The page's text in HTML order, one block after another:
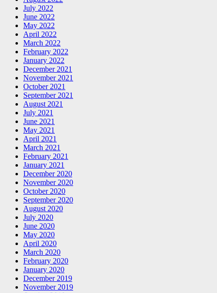
July 2022
June 2022
May 2022
April 2022
March 2022
February 2022
January 2022
December 2021
November 2021
October 2021
September 2021
August 2021
July 2021
June 2021
May 2021
April 2021
March 2021
February 2021
January 2021
December 2020
November 2020
October 2020
September 2020
August 2020
July 2020
June 2020
May 2020
April 2020
March 2020
February 2020
January 2020
December 2019
November 2019